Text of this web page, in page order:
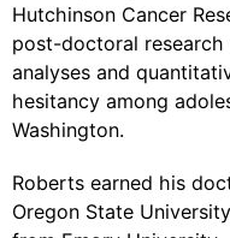
Hutchinson Cancer
post-doctoral
analyses and
hesitancy among
Washington.
Roberts earned his
Oregon State